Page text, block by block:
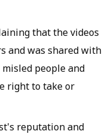
that the videos
and was shared with
people and
right to take or
reputation and